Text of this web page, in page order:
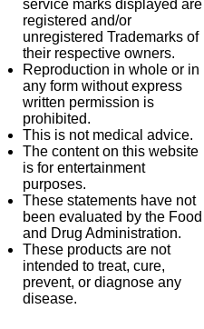
service marks displayed are
registered and/or
unregistered Trademarks of
their respective owners.
Reproduction in whole or in
any form without express
written permission is
prohibited.
This is not medical advice.
The content on this website
is for entertainment
purposes.
These statements have not
been evaluated by the Food
and Drug Administration.
These products are not
intended to treat, cure,
prevent, or diagnose any
disease.